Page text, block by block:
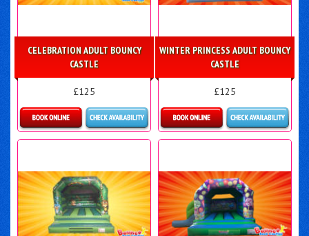
CELEBRATION ADULT BOUNCY
CASTLE
£125
Details & Bookings
WINTER PRINCESS ADULT BOUNCY
CASTLE
£125
Details & Bookings